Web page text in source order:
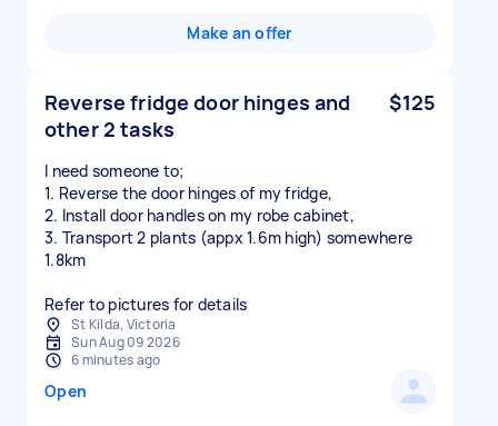
Make an offer
Reverse fridge door hinges and
other 2 tasks
$125
I need someone to;
1. Reverse the door hinges of my fridge,
2. Install door handles on my robe cabinet,
3. Transport 2 plants (appx 1.6m high) somewhere
1.8km
Refer to pictures for details
St Kilda, Victoria
Sun Aug 09 2026
6 minutes ago
Open